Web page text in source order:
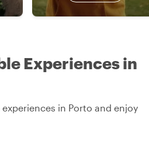
Experiences in
in Porto and enjoy